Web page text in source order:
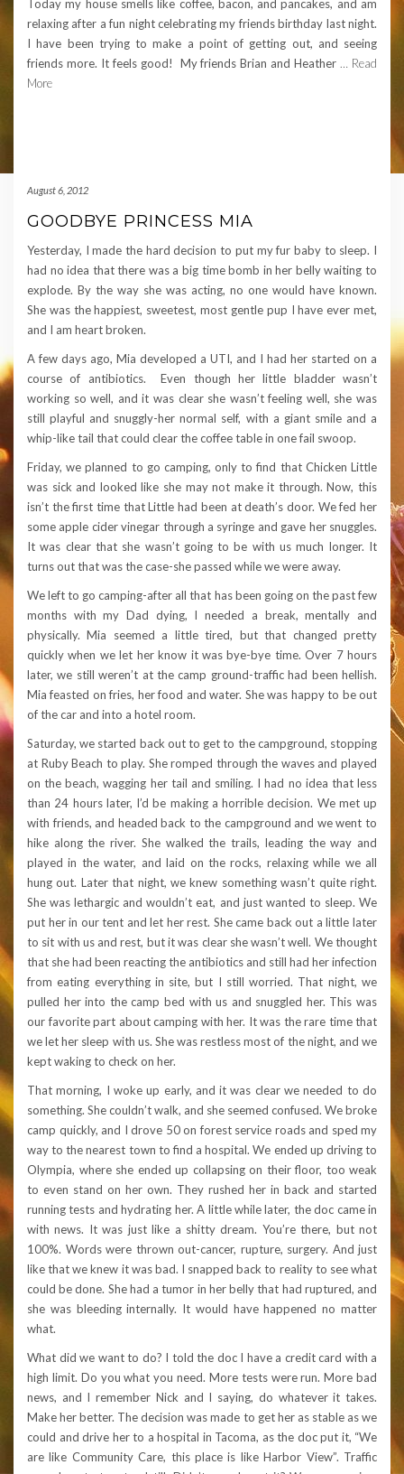
Today my house smells like coffee, bacon, and pancakes, and am
relaxing after a fun night celebrating my friends birthday last night.
I have been trying to make a point of getting out, and seeing
friends more. It feels good! My friends Brian and Heather … Read
More
August 6, 2012
GOODBYE PRINCESS MIA
Yesterday, I made the hard decision to put my fur baby to sleep. I
had no idea that there was a big time bomb in her belly waiting to
explode. By the way she was acting, no one would have known.
She was the happiest, sweetest, most gentle pup I have ever met,
and I am heart broken.
A few days ago, Mia developed a UTI, and I had her started on a
course of antibiotics. Even though her little bladder wasn’t
working so well, and it was clear she wasn’t feeling well, she was
still playful and snuggly-her normal self, with a giant smile and a
whip-like tail that could clear the coffee table in one fail swoop.
Friday, we planned to go camping, only to find that Chicken Little
was sick and looked like she may not make it through. Now, this
isn’t the first time that Little had been at death’s door. We fed her
some apple cider vinegar through a syringe and gave her snuggles.
It was clear that she wasn’t going to be with us much longer. It
turns out that was the case-she passed while we were away.
We left to go camping-after all that has been going on the past few
months with my Dad dying, I needed a break, mentally and
physically. Mia seemed a little tired, but that changed pretty
quickly when we let her know it was bye-bye time. Over 7 hours
later, we still weren’t at the camp ground-traffic had been hellish.
Mia feasted on fries, her food and water. She was happy to be out
of the car and into a hotel room.
Saturday, we started back out to get to the campground, stopping
at Ruby Beach to play. She romped through the waves and played
on the beach, wagging her tail and smiling. I had no idea that less
than 24 hours later, I’d be making a horrible decision. We met up
with friends, and headed back to the campground and we went to
hike along the river. She walked the trails, leading the way and
played in the water, and laid on the rocks, relaxing while we all
hung out. Later that night, we knew something wasn’t quite right.
She was lethargic and wouldn’t eat, and just wanted to sleep. We
put her in our tent and let her rest. She came back out a little later
to sit with us and rest, but it was clear she wasn’t well. We thought
that she had been reacting the antibiotics and still had her infection
from eating everything in site, but I still worried. That night, we
pulled her into the camp bed with us and snuggled her. This was
our favorite part about camping with her. It was the rare time that
we let her sleep with us. She was restless most of the night, and we
kept waking to check on her.
That morning, I woke up early, and it was clear we needed to do
something. She couldn’t walk, and she seemed confused. We broke
camp quickly, and I drove 50 on forest service roads and sped my
way to the nearest town to find a hospital. We ended up driving to
Olympia, where she ended up collapsing on their floor, too weak
to even stand on her own. They rushed her in back and started
running tests and hydrating her. A little while later, the doc came in
with news. It was just like a shitty dream. You’re there, but not
100%. Words were thrown out-cancer, rupture, surgery. And just
like that we knew it was bad. I snapped back to reality to see what
could be done. She had a tumor in her belly that had ruptured, and
she was bleeding internally. It would have happened no matter
what.
What did we want to do? I told the doc I have a credit card with a
high limit. Do you what you need. More tests were run. More bad
news, and I remember Nick and I saying, do whatever it takes.
Make her better. The decision was made to get her as stable as we
could and drive her to a hospital in Tacoma, as the doc put it, “We
are like Community Care, this place is like Harbor View”. Traffic